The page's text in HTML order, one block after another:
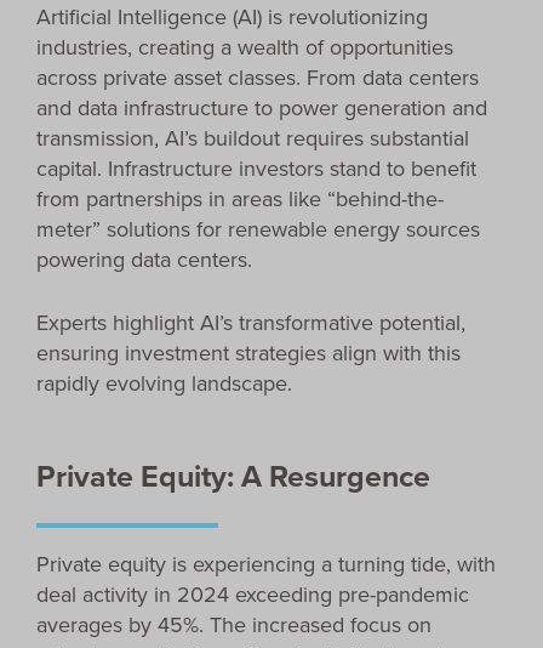
Artificial Intelligence (AI) is revolutionizing
industries, creating a wealth of opportunities
across private asset classes. From data centers
and data infrastructure to power generation and
transmission, AI’s buildout requires substantial
capital. Infrastructure investors stand to benefit
from partnerships in areas like “behind-the-
meter” solutions for renewable energy sources
powering data centers.
Experts highlight AI’s transformative potential,
ensuring investment strategies align with this
rapidly evolving landscape.
Private Equity: A Resurgence
Private equity is experiencing a turning tide, with
deal activity in 2024 exceeding pre-pandemic
averages by 45%. The increased focus on